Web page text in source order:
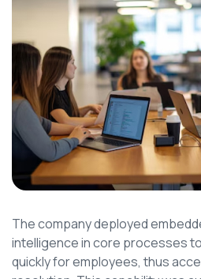
The company deployed
intelligence in core processes
quickly for employees, thus